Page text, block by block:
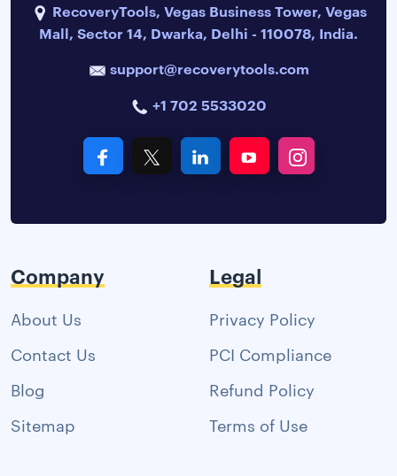
RecoveryTools, Vegas Business Tower, Vegas
Mall, Sector 14, Dwarka, Delhi - 110078, India.
support@recoverytools.com
+1 702 5533020
Company
About Us
Contact Us
Blog
Sitemap
Legal
Privacy Policy
PCI Compliance
Refund Policy
Terms of Use